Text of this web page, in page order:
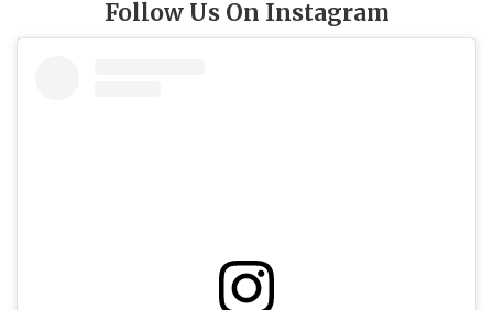
Follow Us On Instagram